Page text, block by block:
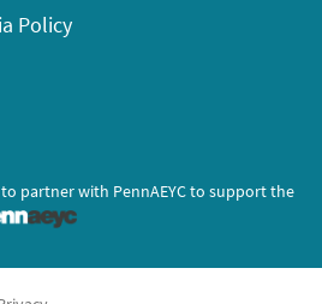
Policy
partner with PennAEYC to support the